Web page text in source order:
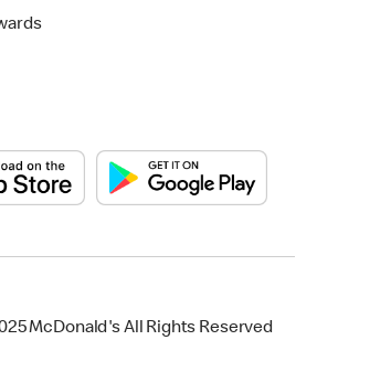
McDonald's All Rights Reserved